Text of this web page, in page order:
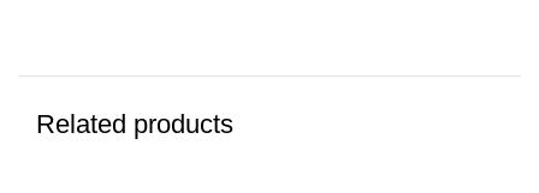
Related products